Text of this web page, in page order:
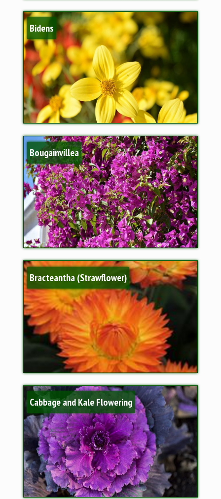
Bidens
Bougainvillea
Bracteantha (Strawflower)
Cabbage and Kale Flowering